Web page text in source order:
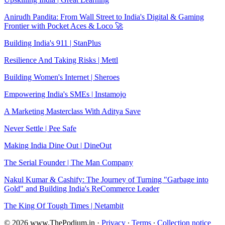
Anirudh Pandita: From Wall Street to India's Digital & Gaming
Frontier with Pocket Aces & Loco 🚀
Building India's 911 | StanPlus
Resilience And Taking Risks | Mettl
Building Women's Internet | Sheroes
Empowering India's SMEs | Instamojo
A Marketing Masterclass With Aditya Save
Never Settle | Pee Safe
Making India Dine Out | DineOut
The Serial Founder | The Man Company
Nakul Kumar & Cashify: The Journey of Turning "Garbage into
Gold" and Building India's ReCommerce Leader
The King Of Tough Times | Netambit
© 2026 www.ThePodium.in · Privacy ∙ Terms ∙ Collection notice